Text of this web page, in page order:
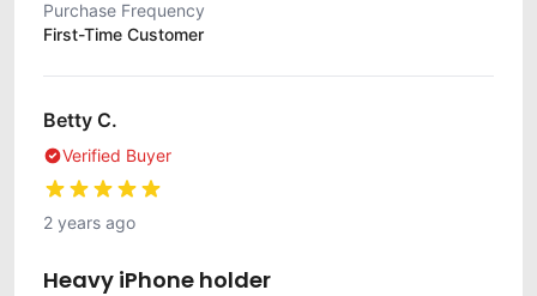
Purchase Frequency
First-Time Customer
Betty C.
Verified Buyer
2 years ago
Heavy iPhone holder